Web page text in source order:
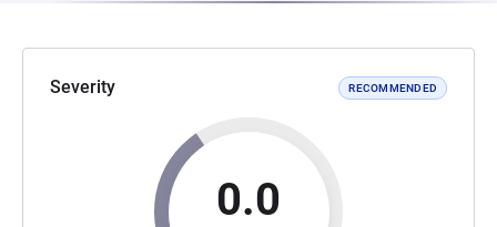
Severity RECOMMENDED
0.0